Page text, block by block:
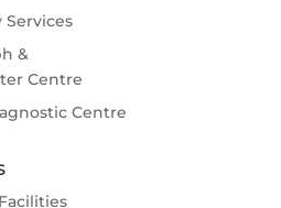
&
Centre
Centre